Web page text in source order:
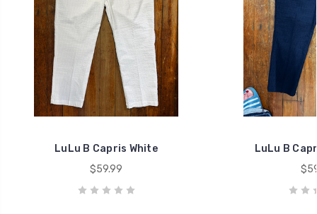
LuLu B Capris White
$59.99
LuLu B